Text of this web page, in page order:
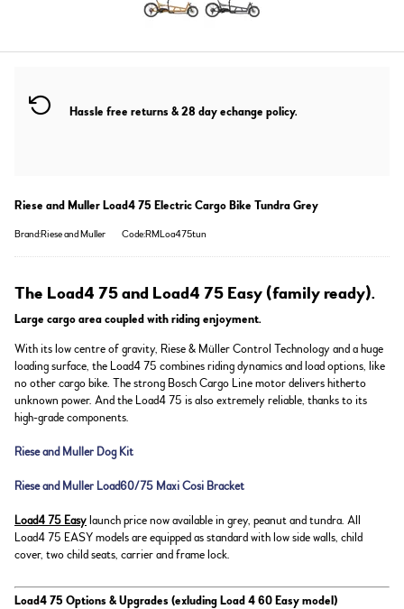
Hassle free returns & 28 day echange policy.
Riese and Muller Load4 75 Electric Cargo Bike Tundra Grey
Brand:Riese and Muller Code:RMLoa475tun
The Load4 75 and Load4 75 Easy (family ready).
Large cargo area coupled with riding enjoyment.
With its low centre of gravity, Riese & Müller Control Technology and a huge
loading surface, the Load4 75 combines riding dynamics and load options, like
no other cargo bike. The strong Bosch Cargo Line motor delivers hitherto
unknown power. And the Load4 75 is also extremely reliable, thanks to its
high-grade components.
Riese and Muller Dog Kit
Riese and Muller Load60/75 Maxi Cosi Bracket
Load4 75 Easy launch price now available in grey, peanut and tundra. All
Load4 75 EASY models are equipped as standard with low side walls, child
cover, two child seats, carrier and frame lock.
Load4 75 Options & Upgrades (exluding Load 4 60 Easy model)